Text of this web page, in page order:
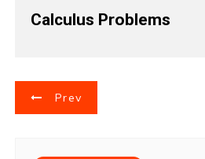
Calculus Problems
P
Prev